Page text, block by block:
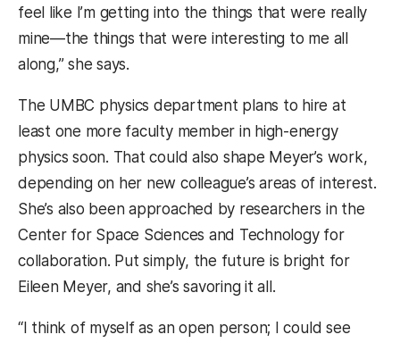
feel like I’m getting into the things that were really
mine—the things that were interesting to me all
along,” she says.
The UMBC physics department plans to hire at
least one more faculty member in high-energy
physics soon. That could also shape Meyer’s work,
depending on her new colleague’s areas of interest.
She’s also been approached by researchers in the
Center for Space Sciences and Technology for
collaboration. Put simply, the future is bright for
Eileen Meyer, and she’s savoring it all.
“I think of myself as an open person; I could see